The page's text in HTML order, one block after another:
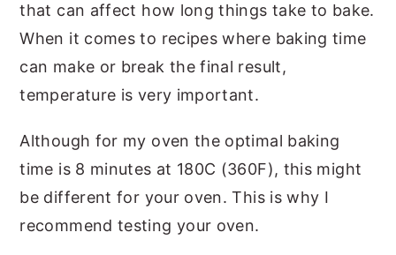
that can affect how long things take to bake.
When it comes to recipes where baking time
can make or break the final result,
temperature is very important.
Although for my oven the optimal baking
time is 8 minutes at 180C (360F), this might
be different for your oven. This is why I
recommend testing your oven.